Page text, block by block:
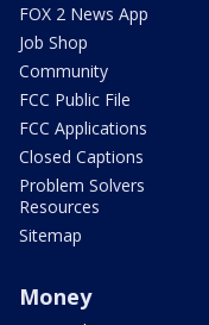
FOX 2 News App
Job Shop
Community
FCC Public File
FCC Applications
Closed Captions
Problem Solvers
Resources
Sitemap
Money